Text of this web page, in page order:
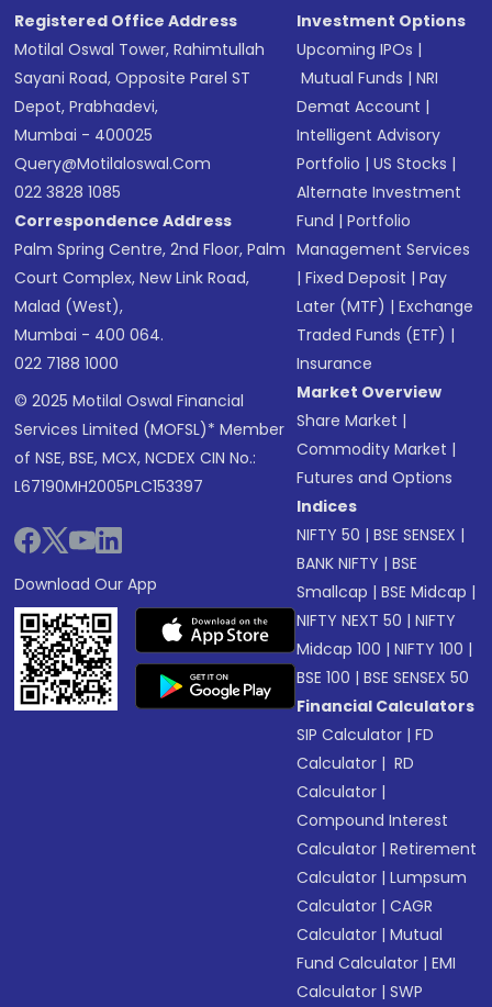
Registered Office Address
Motilal Oswal Tower, Rahimtullah
Sayani Road, Opposite Parel ST
Depot, Prabhadevi,
Mumbai - 400025
Query@motilaloswal.com
022 3828 1085
Correspondence Address
Palm Spring Centre, 2nd Floor, Palm
Court Complex, New Link Road,
Malad (West),
Mumbai - 400 064.
022 7188 1000
© 2025 Motilal Oswal Financial
Services Limited (MOFSL)* Member
of NSE, BSE, MCX, NCDEX CIN No.:
L67190MH2005PLC153397
Download Our App
Investment Options
Upcoming IPOs |
Mutual Funds |NRI
Demat Account |
Intelligent Advisory
Portfolio |US Stocks |
Alternate Investment
Fund |Portfolio
Management Services
|Fixed Deposit |Pay
Later (MTF) |Exchange
Traded Funds (ETF) |
Insurance
Market Overview
Share Market |
Commodity Market |
Futures and Options
Indices
NIFTY 50 |BSE SENSEX |
BANK NIFTY |BSE
Smallcap |BSE Midcap |
NIFTY NEXT 50 |NIFTY
Midcap 100 |NIFTY 100 |
BSE 100 |BSE SENSEX 50
Financial Calculators
SIP Calculator |FD
Calculator | RD
Calculator |
Compound Interest
Calculator |Retirement
Calculator |Lumpsum
Calculator |CAGR
Calculator |Mutual
Fund Calculator |EMI
Calculator |SWP